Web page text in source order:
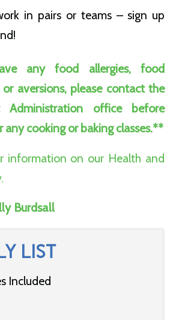
in pairs or teams – sign up
any food allergies, food
or aversions, please contact the
Administration office before
any cooking or baking classes.**
information on our Health and
Burdsall
LIST
Included